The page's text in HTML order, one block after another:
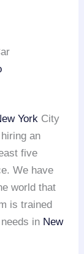
York City
an
five
We have
world that
is trained
needs in New